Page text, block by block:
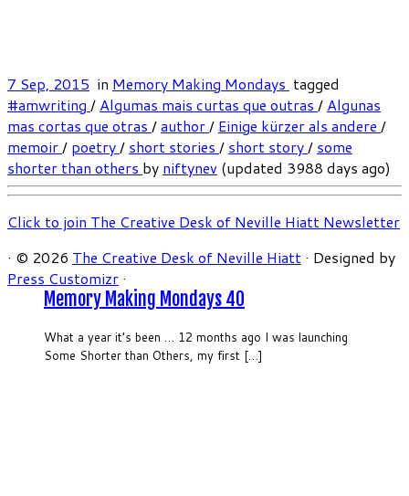
Memory Making Mondays 40
What a year it’s been … 12 months ago I was launching
Some Shorter than Others, my first […]
7 Sep, 2015 in Memory Making Mondays tagged
#amwriting / Algumas mais curtas que outras / Algunas
mas cortas que otras /author/ Einige kürzer als andere /
memoir/ poetry/ short stories / short story/ some
shorter than others by niftynev (updated 3988 days ago)
Click to join The Creative Desk of Neville Hiatt Newsletter
· © 2026 The Creative Desk of Neville Hiatt · Designed by
Press Customizr ·